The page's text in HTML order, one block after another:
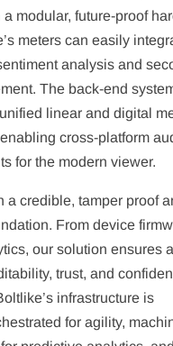
modular, future-proof
meters can easily
analysis and
The back-end
linear and digital
cross-platform
for the modern viewer.
a credible, tamper proof
From device
our solution ensures
trust, and
infrastructure is
for agility,